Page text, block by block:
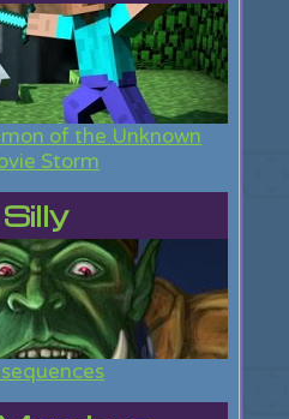
of the Unknown
Storm